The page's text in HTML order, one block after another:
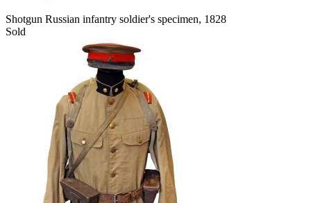
Shotgun Russian infantry soldier's specimen, 1828
Sold